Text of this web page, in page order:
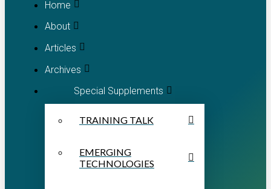
Home
About
Articles
Archives
Special Supplements
TRAINING TALK
EMERGING
TECHNOLOGIES